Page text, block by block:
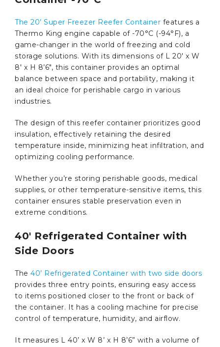
The 20’ Super Freezer Reefer Container features a
Thermo King engine capable of -70°C (-94°F), a
game-changer in the world of freezing and cold
storage solutions. With its dimensions of L 20′ x W
8′ x H 8’6″, this container provides an optimal
balance between space and portability, making it
an ideal choice for perishable cargo in various
industries.
The design of this reefer container prioritizes good
insulation, effectively retaining the desired
temperature inside, minimizing heat infiltration, and
optimizing cooling performance.
Whether you’re storing perishable goods, medical
supplies, or other temperature-sensitive items, this
container ensures stable preservation even in
extreme conditions.
40′ Refrigerated Container with
Side Doors
The 40’ Refrigerated Container with two side doors
provides three entry points, ensuring easy access
to items positioned closer to the front or back of
the container. It has a cooling machine for precise
control of temperature, humidity, and airflow.
It measures L 40’ x W 8’ x H 8’6” with a volume of